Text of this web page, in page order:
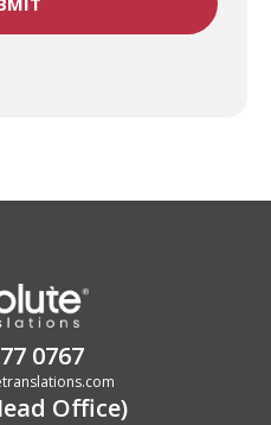
0767
Office)